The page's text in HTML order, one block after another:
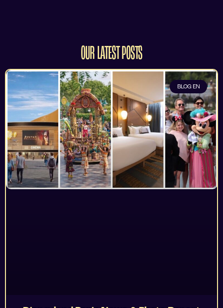
OUR LATEST POSTS
BLOG EN